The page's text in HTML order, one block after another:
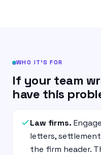
WHO IT’S FOR
If your team
have this
Law firms.
letters,
the firm header.